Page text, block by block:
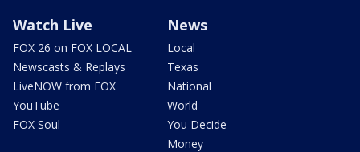
Watch Live
FOX 26 on FOX LOCAL
Newscasts & Replays
LiveNOW from FOX
YouTube
FOX Soul
News
Local
Texas
National
World
You Decide
Money